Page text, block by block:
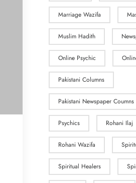
Marriage Wazifa
Muslim Hadith
Online Psychic
Pakistani Columns
Pakistani Newspaper Coumns
Psychics Rohani Ilaj
Rohani Wazifa
Spiritual Healers